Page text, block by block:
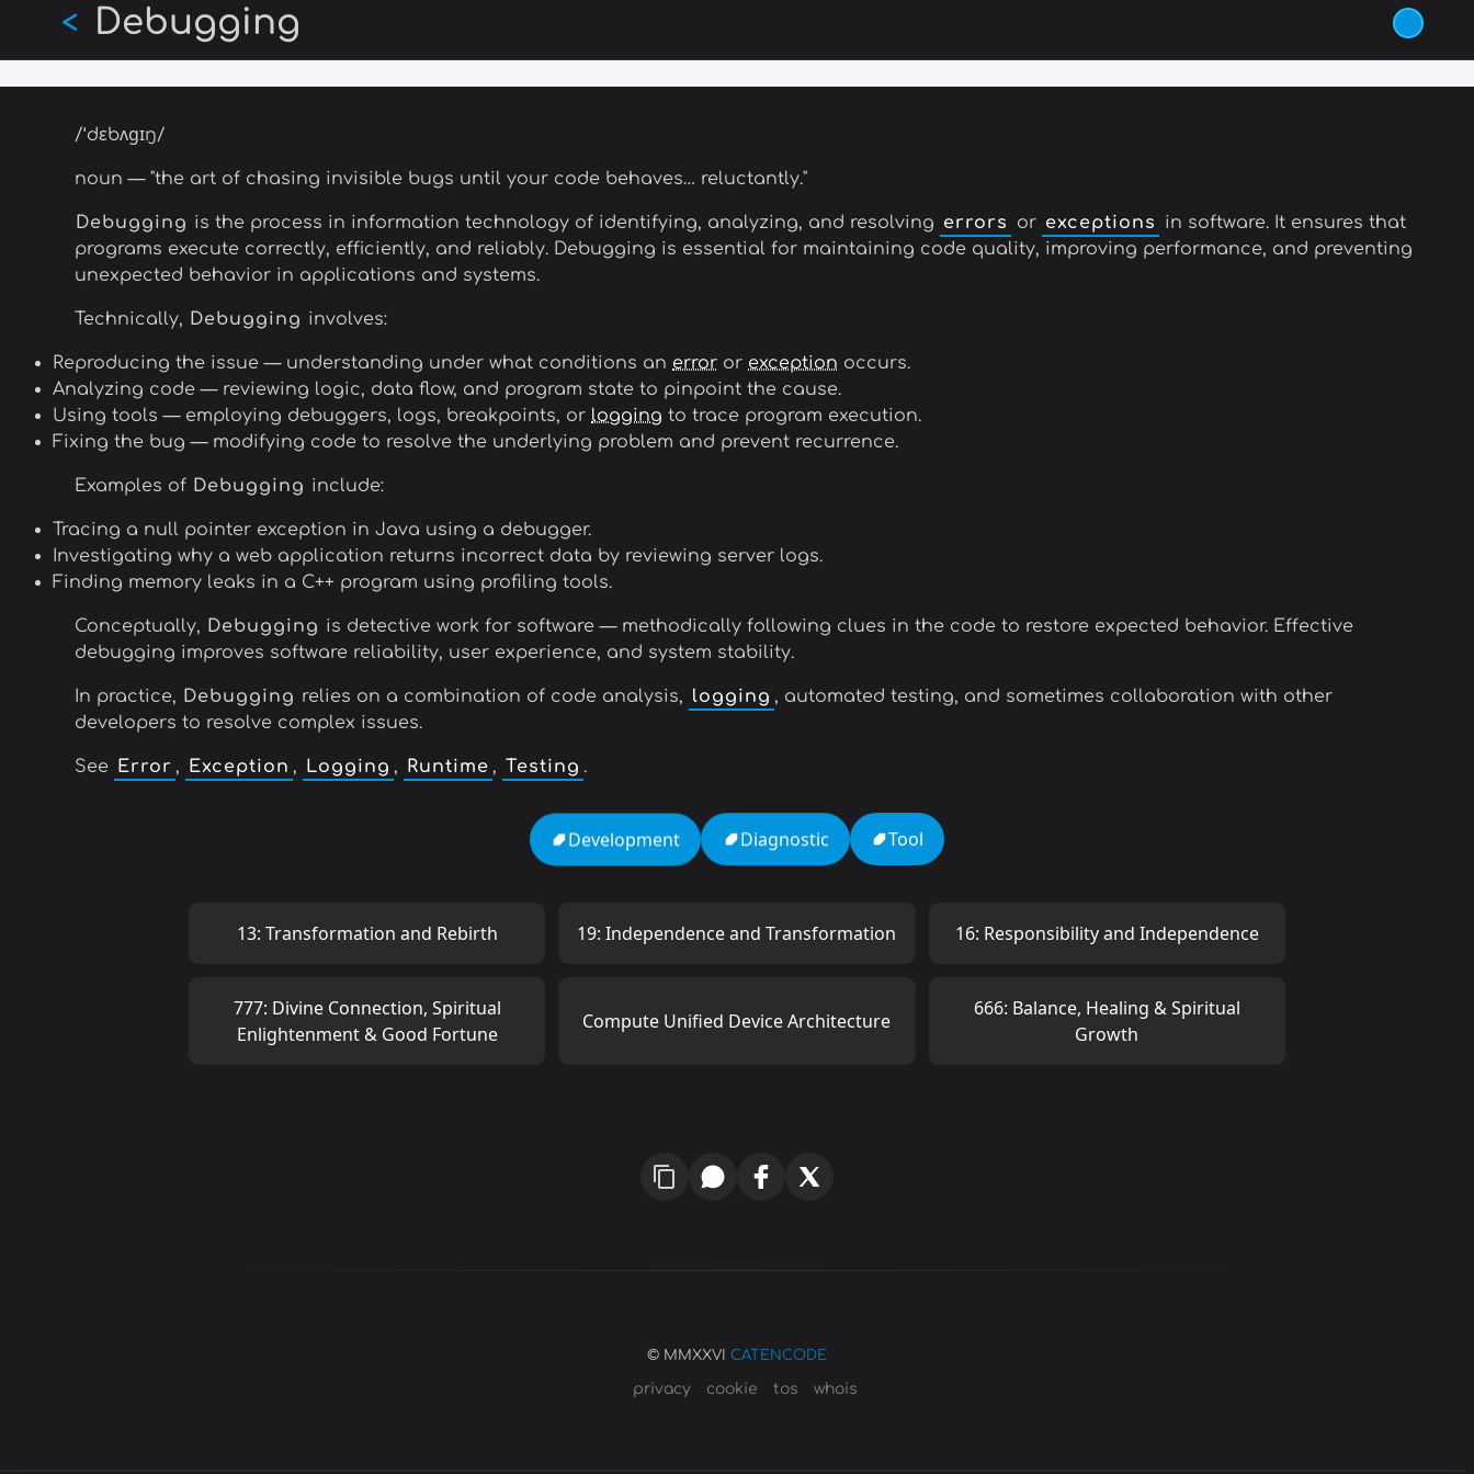
main
content
Debugging
<
/ˈdɛbʌɡɪŋ/
noun — "the art of chasing invisible bugs until your code behaves… reluctantly."
Debugging is the process in information technology of identifying, analyzing, and resolving errors or exceptions
in software. It ensures that
programs execute correctly, efficiently, and reliably. Debugging is essential for maintaining code quality, improving performance, and preventing
unexpected behavior in applications and systems.
Technically, Debugging involves:
Reproducing the issue — understanding under what conditions an error or exception occurs.
Analyzing code — reviewing logic, data flow, and program state to pinpoint the cause.
Using tools — employing debuggers, logs, breakpoints, or logging to trace program execution.
Fixing the bug — modifying code to resolve the underlying problem and prevent recurrence.
Examples of Debugging include:
Tracing a null pointer exception in Java using a debugger.
Investigating why a web application returns incorrect data by reviewing server logs.
Finding memory leaks in a C++ program using profiling tools.
Conceptually, Debugging is detective work for software — methodically following clues in the code to restore expected behavior. Effective
debugging improves software reliability, user experience, and system stability.
In practice, Debugging relies on a combination of code analysis, logging , automated testing, and sometimes collaboration with other
developers to resolve complex issues.
See Error , Exception , Logging , Runtime , Testing .
Development Diagnostic Tool
13: Transformation and Rebirth 19: Independence and Transformation 16: Responsibility and Independence
777: Divine Connection, Spiritual
Enlightenment & Good Fortune
Compute Unified Device Architecture
666: Balance, Healing & Spiritual
Growth
© MMXXVI CATENCODE
privacy cookie tos whois